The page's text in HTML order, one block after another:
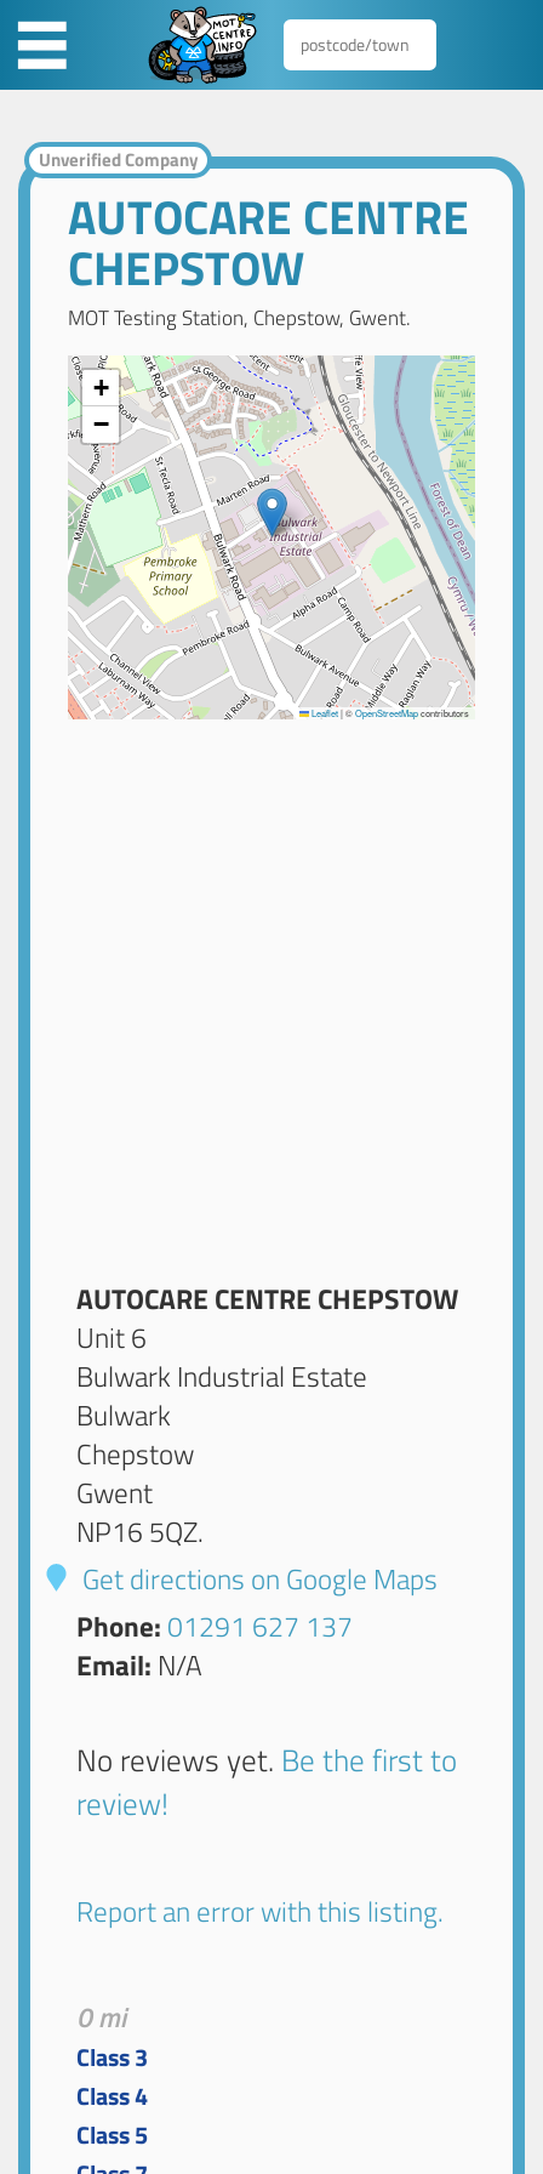
Unverified Company
AUTOCARE CENTRE
CHEPSTOW
MOT Testing Station, Chepstow, Gwent.
+
−
Leaflet|©OpenStreetMapcontributors
AUTOCARE CENTRE CHEPSTOW
Unit 6
Bulwark Industrial Estate
Bulwark
Chepstow
Gwent
NP16 5QZ.
Get directions on Google Maps
Phone: 01291 627 137
Email: N/A
No reviews yet. Be the first to
review!
Report an error with this listing.
0 mi
Class 3
Class 4
Class 5